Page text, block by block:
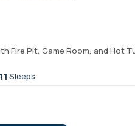
Fire Pit, Game Room, and Hot
11 Sleeps